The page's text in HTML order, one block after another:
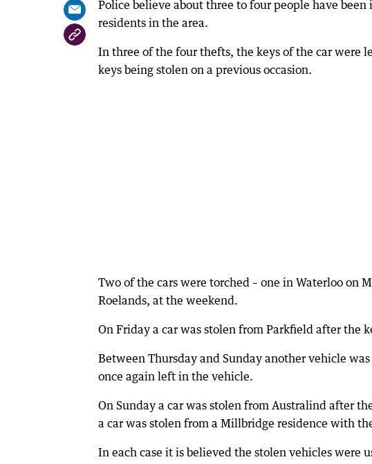
Police believe about three to four people have
residents in the area.
In three of the four thefts, the keys of the car
keys being stolen on a previous occasion.
Two of the cars were torched – one in Waterloo on
Roelands, at the weekend.
On Friday a car was stolen from Parkfield after the
Between Thursday and Sunday another vehicle
once again left in the vehicle.
On Sunday a car was stolen from Australind after
a car was stolen from a Millbridge residence with
In each case it is believed the stolen vehicles